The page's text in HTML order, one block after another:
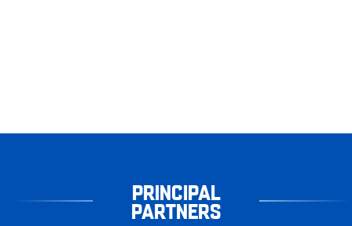
PRINCIPAL
PARTNERS